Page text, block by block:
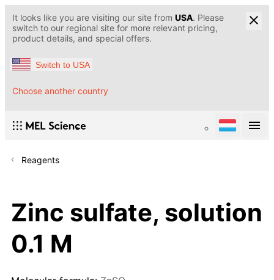
It looks like you are visiting our site from USA. Please
switch to our regional site for more relevant pricing,
product details, and special offers.
Switch to USA
Choose another country
Reagents
Zinc sulfate, solution
0.1 M